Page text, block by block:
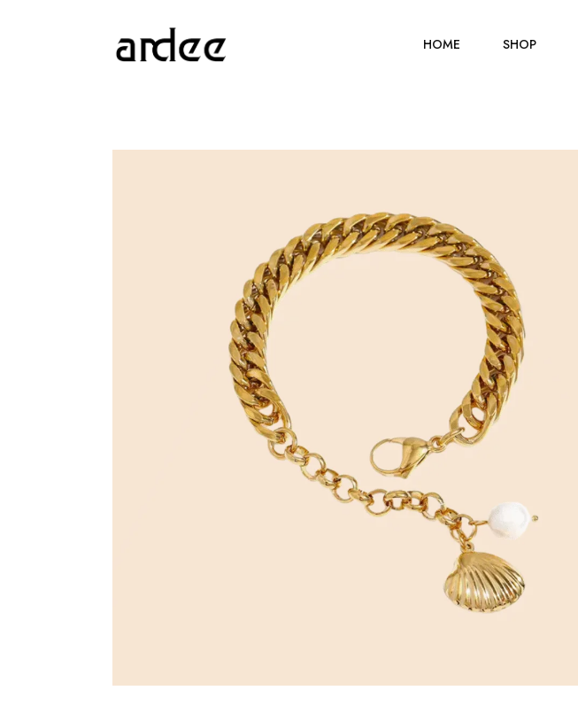
HOME SHOP
Home Accessories